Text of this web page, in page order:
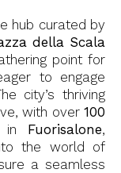
hub curated by
della Scala
point for
to engage
city’s thriving
with over 100
in Fuorisalone,
the world of
a seamless